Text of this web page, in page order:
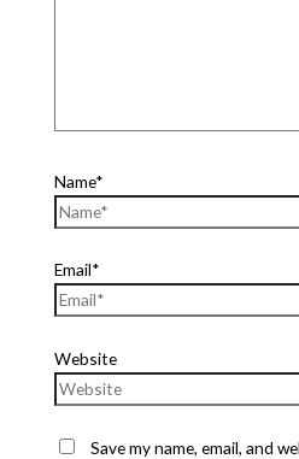
Name*
Email*
Website
Save my name, email, and